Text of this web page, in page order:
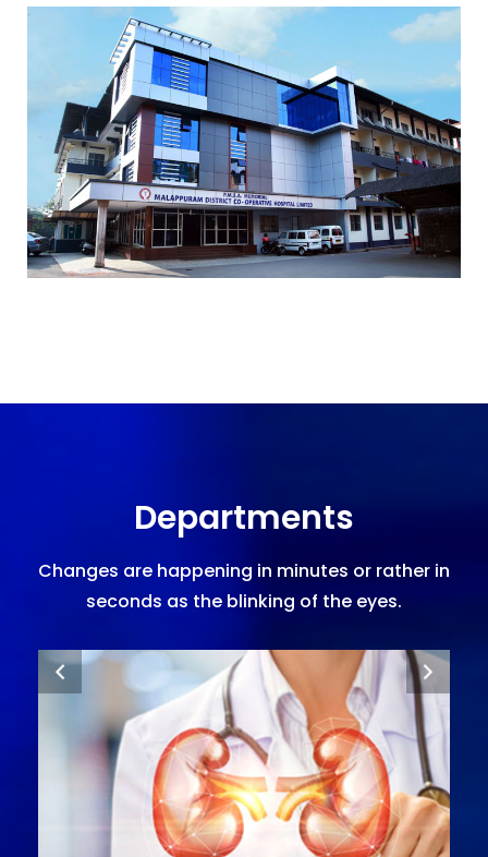
Departments
Changes are happening in minutes or rather in
seconds as the blinking of the eyes.